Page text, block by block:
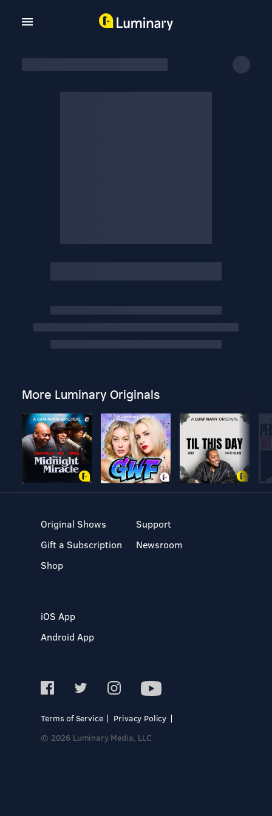
More Luminary Originals
Original Shows
Gift a Subscription
Shop
Support
Newsroom
iOS App
Android App
Terms of Service
Privacy Policy
© 2026 Luminary Media, LLC